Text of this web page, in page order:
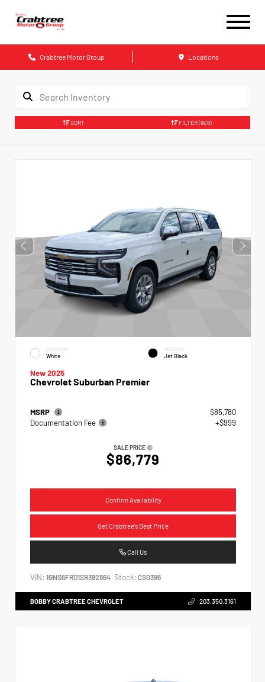
Crabtree Motor Group Locations
SORT FILTER(908)
EXTERIOR
White
INTERIOR
Jet Black
New 2025
Chevrolet Suburban Premier
MSRP
$85,780
Documentation Fee
+$999
SALE PRICE
$86,779
Confirm Availability
Get Crabtree's Best Price
Call Us
VIN: 1GNS6FRD1SR392864 Stock: CS0396
BOBBY CRABTREE CHEVROLET 203.350.3161